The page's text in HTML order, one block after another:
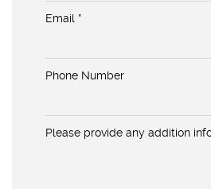
Email *
Phone Number
Please provide any addition